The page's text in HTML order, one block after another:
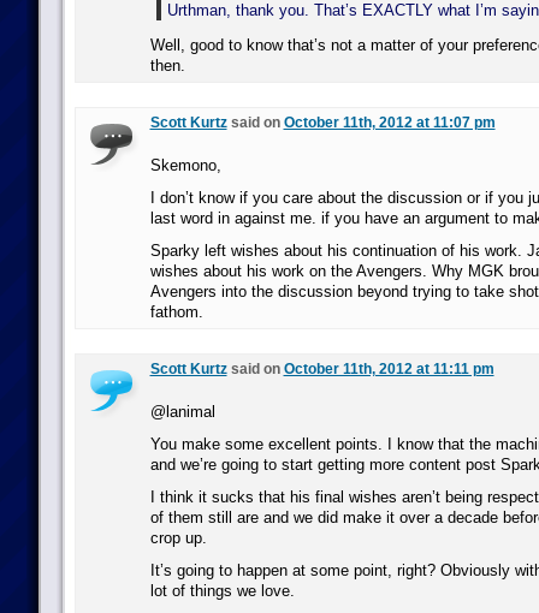
Urthman, thank you. That’s EXACTLY what I’m
Well, good to know that’s not a matter of your
then.
Scott Kurtzsaid on October 11th, 2012 at 11:07 pm
Skemono,
I don’t know if you care about the discussion or if you
last word in against me. if you have an argument to
Sparky left wishes about his continuation of his work.
wishes about his work on the Avengers. Why MGK
Avengers into the discussion beyond trying to take
fathom.
Scott Kurtzsaid on October 11th, 2012 at 11:11 pm
@lanimal
You make some excellent points. I know that the
and we’re going to start getting more content post
I think it sucks that his final wishes aren’t being
of them still are and we did make it over a decade
crop up.
It’s going to happen at some point, right? Obviously
lot of things we love.